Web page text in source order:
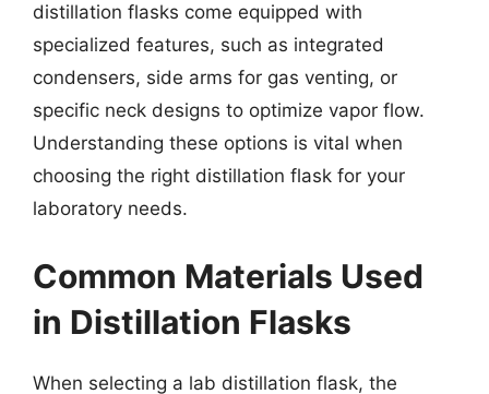
distillation flasks come equipped with
specialized features, such as integrated
condensers, side arms for gas venting, or
specific neck designs to optimize vapor flow.
Understanding these options is vital when
choosing the right distillation flask for your
laboratory needs.
Common Materials Used
in Distillation Flasks
When selecting a lab distillation flask, the